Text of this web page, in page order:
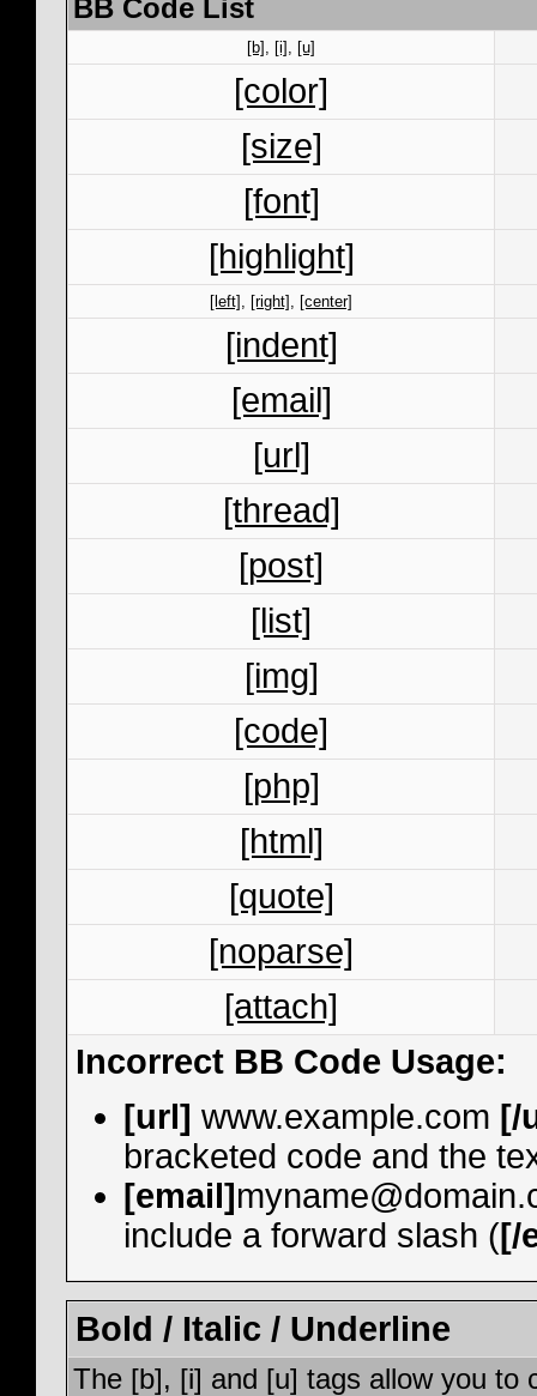
BB Code List
[b] , [i] , [u]
[color]
[size]
[font]
[highlight]
[left] , [right] , [center]
[indent]
[email]
[url]
[thread]
[post]
[list]
[img]
[code]
[php]
[html]
[quote]
[noparse]
[attach]
Incorrect BB Code Usage:
[url] www.example.com [/
bracketed code and the
[email]
include a forward slash ([/
Bold / Italic / Underline
The [b], [i] and [u] tags allow you to